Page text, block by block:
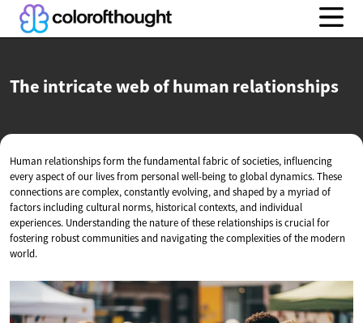
The intricate web ofhuman relationships
Human relationships form the fundamental fabric of societies, influencing
every aspect of our lives from personal well-being to global dynamics. These
connections are complex, constantly evolving, and shaped by a myriad of
factors including cultural norms, historical contexts, and individual
experiences. Understanding the nature of these relationships is crucial for
fostering robust communities and navigating the complexities of the modern
world.